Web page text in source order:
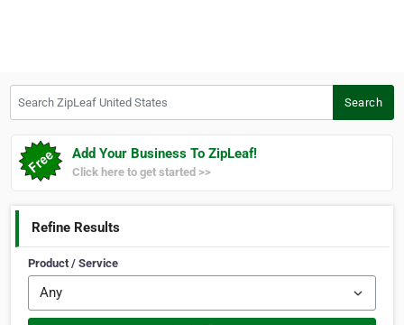
Search
Add Your Business To ZipLeaf!
Click here to get started >>
Refine Results
Product / Service